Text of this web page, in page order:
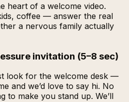
heart of a welcome video.
coffee — answer the real
a nervous family actually
invitation (5–8 sec)
look for the welcome desk —
and we’d love to say hi. No
to make you stand up. We’ll